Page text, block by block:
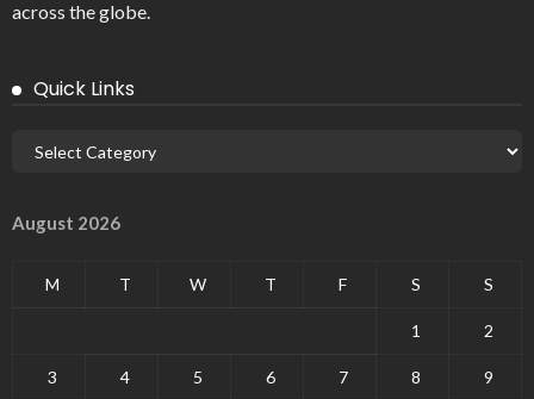
across the globe.
Quick Links
August 2026
M T W T F S S
1 2
3 4 5 6 7 8 9